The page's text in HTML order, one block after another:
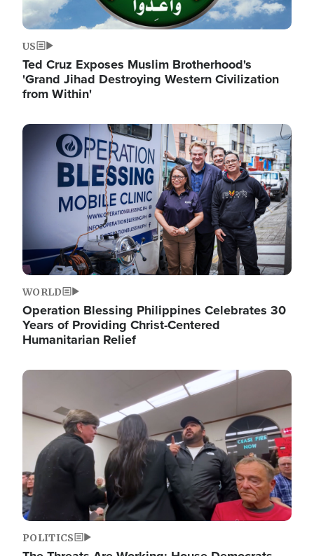
US
Ted Cruz Exposes Muslim Brotherhood's
'Grand Jihad Destroying Western Civilization
from Within'
Image
WORLD
Operation Blessing Philippines Celebrates 30
Years of Providing Christ-Centered
Humanitarian Relief
Image
POLITICS